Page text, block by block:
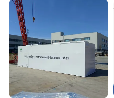
Corner of Workshop
Domestic and Food Factory
Wastewater